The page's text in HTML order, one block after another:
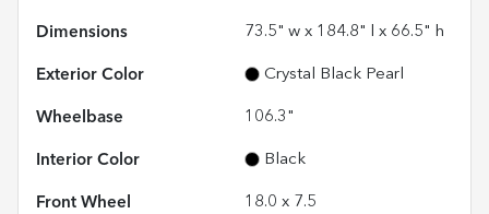
Dimensions 73.5" w x 184.8" l x 66.5" h
Exterior Color Crystal Black Pearl
Wheelbase 106.3"
Interior Color Black
Front Wheel 18.0 x 7.5